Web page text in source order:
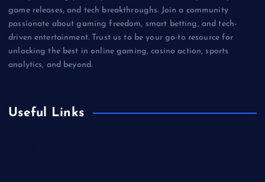
game releases, and tech breakthroughs. Join a community
passionate about gaming freedom, smart betting, and tech-
driven entertainment. Trust us to be your go-to resource for
unlocking the best in online gaming, casino action, sports
analytics, and beyond.
Useful Links